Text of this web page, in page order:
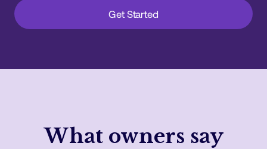
Get Started
What owners say